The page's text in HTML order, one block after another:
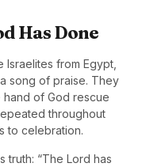
Has Done
Israelites from Egypt,
song of praise. They
of God rescue
throughout
to celebration.
truth: “The Lord has